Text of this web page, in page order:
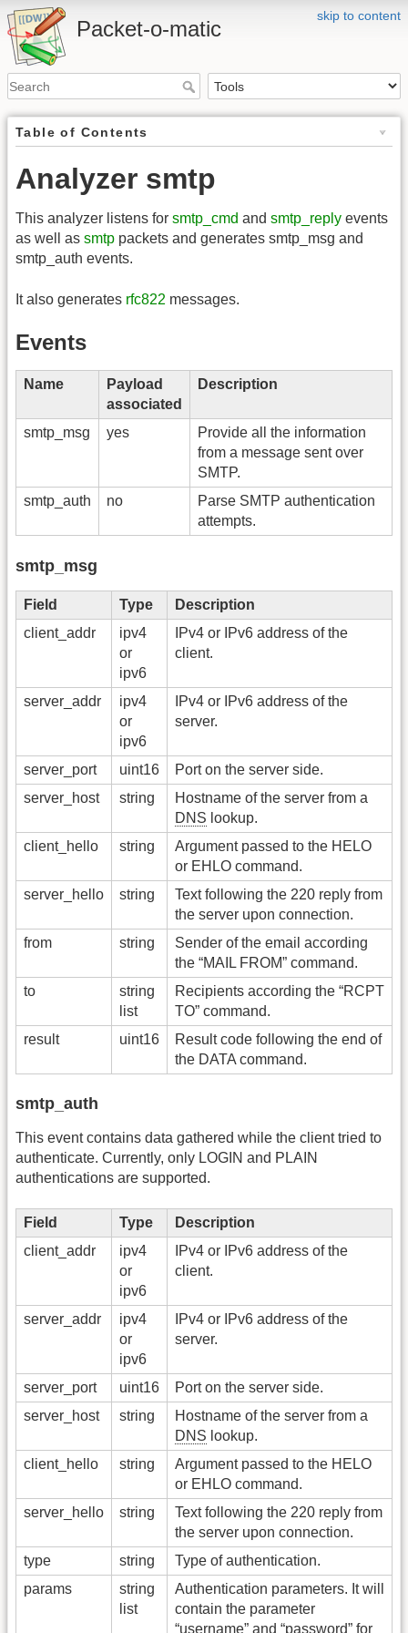
skip to content
Packet-o-matic
Table of Contents
Analyzer smtp
This analyzer listens for smtp_cmd and smtp_reply events
as well as smtp packets and generates smtp_msg and
smtp_auth events.
It also generates rfc822 messages.
Events
Name
Payload
associated
Description
smtp_msg yes
Provide all the information
from a message sent over
SMTP.
smtp_auth
no
Parse SMTP authentication
attempts.
smtp_msg
Field Type
Description
client_addr
ipv4
or
ipv6
IPv4 or IPv6 address of the
client.
server_addr
ipv4
or
ipv6
IPv4 or IPv6 address of the
server.
server_port uint16
Port on the server side.
server_host
string
Hostname of the server from a
DNS lookup.
client_hello
string
Argument passed to the HELO
or EHLO command.
server_hello
string
Text following the 220 reply from
the server upon connection.
from
string
Sender of the email according
the “MAIL FROM” command.
to
string
list
Recipients according the “RCPT
TO” command.
result
uint16
Result code following the end of
the DATA command.
smtp_auth
This event contains data gathered while the client tried to
authenticate. Currently, only LOGIN and PLAIN
authentications are supported.
Field Type
Description
client_addr
ipv4
or
ipv6
IPv4 or IPv6 address of the
client.
server_addr
ipv4
or
ipv6
IPv4 or IPv6 address of the
server.
server_port uint16
Port on the server side.
server_host
string
Hostname of the server from a
DNS lookup.
client_hello
string
Argument passed to the HELO
or EHLO command.
server_hello
string
Text following the 220 reply from
the server upon connection.
type
string
Type of authentication.
params
string
list
Authentication parameters. It will
contain the parameter
“username” and “password” for